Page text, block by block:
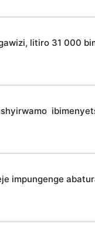
litiro 31 000
impungenge